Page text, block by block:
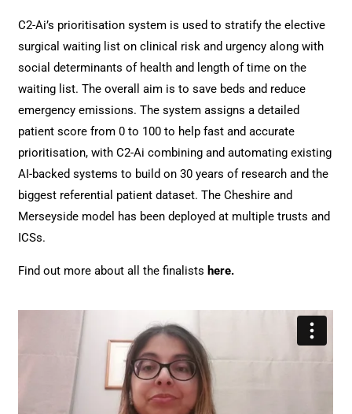
C2-Ai’s prioritisation system is used to stratify the elective
surgical waiting list on clinical risk and urgency along with
social determinants of health and length of time on the
waiting list. The overall aim is to save beds and reduce
emergency emissions. The system assigns a detailed
patient score from 0 to 100 to help fast and accurate
prioritisation, with C2-Ai combining and automating existing
AI-backed systems to build on 30 years of research and the
biggest referential patient dataset. The Cheshire and
Merseyside model has been deployed at multiple trusts and
ICSs.
Find out more about all the finalists here.